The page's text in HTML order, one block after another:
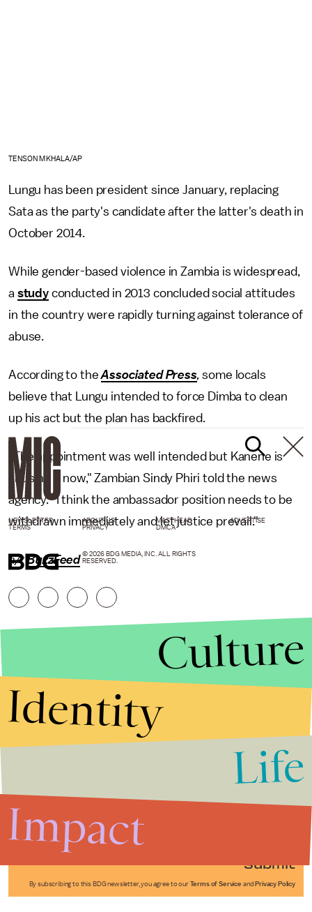
TENSON MKHALA/AP
Lungu has been president since January, replacing
Sata as the party's candidate after the latter's death in
October 2014.
While gender-based violence in Zambia is widespread,
a studyconducted in 2013 concluded social attitudes
in the country were rapidly turning against tolerance of
abuse.
According to theAssociated Press,some locals
believe that Lungu intended to force Dimba to clean
up his act but the plan has backfired.
"The appointment was well intended but Kanene is
abusing it now," Zambian Sindy Phiri told the news
agency. "I think the ambassador position needs to be
withdrawn immediately and let justice prevail."
h/t BuzzFeed
Submit
By subscribing to this BDG newsletter, you agree to our Terms of Service and Privacy Policy
NEWSLETTER ABOUT US MASTHEAD
ADVERTISE
TERMS
PRIVACY DMCA
© 2026 BDG MEDIA, INC. ALL RIGHTS
RESERVED.
Culture
Identity
Life
Impact